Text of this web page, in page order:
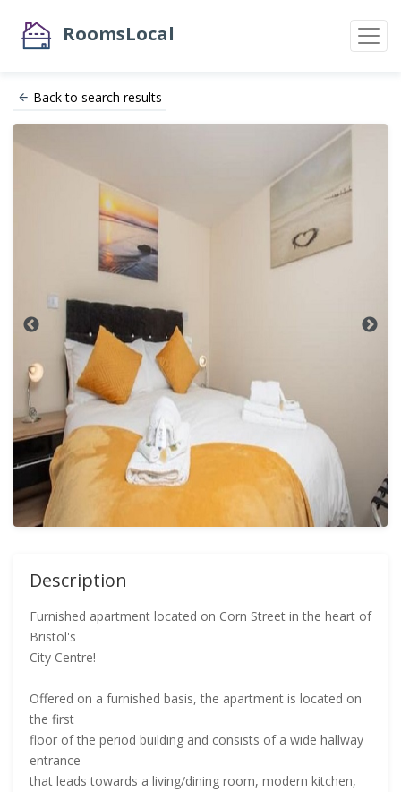
RoomsLocal
Back to search results
Description
Furnished apartment located on Corn Street in the heart of
Bristol's
City Centre!
Offered on a furnished basis, the apartment is located on
the first
floor of the period building and consists of a wide hallway
entrance
that leads towards a living/dining room, modern kitchen,